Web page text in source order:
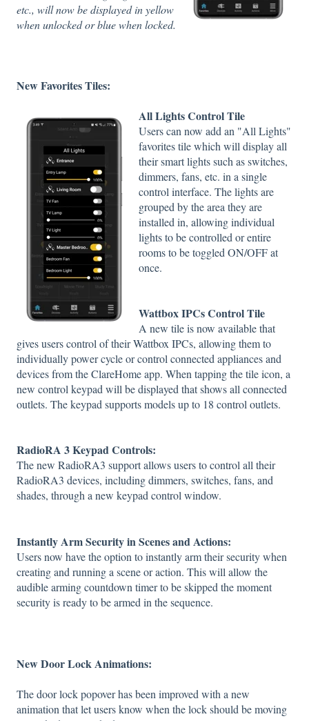
etc., will now be displayed in yellow
when unlocked or blue when locked.
New Favorites Tiles:
All Lights Control Tile
Users can now add an "All Lights"
favorites tile which will display all
their smart lights such as switches,
dimmers, fans, etc. in a single
control interface. The lights are
grouped by the area they are
installed in, allowing individual
lights to be controlled or entire
rooms to be toggled ON/OFF at
once.
Wattbox IPCs Control Tile
A new tile is now available that
gives users control of their Wattbox IPCs, allowing them to
individually power cycle or control connected appliances and
devices from the ClareHome app. When tapping the tile icon, a
new control keypad will be displayed that shows all connected
outlets. The keypad supports models up to 18 control outlets.
RadioRA 3 Keypad Controls:
The new RadioRA3 support allows users to control all their
RadioRA3 devices, including dimmers, switches, fans, and
shades, through a new keypad control window.
Instantly Arm Security in Scenes and Actions:
Users now have the option to instantly arm their security when
creating and running a scene or action. This will allow the
audible arming countdown timer to be skipped the moment
security is ready to be armed in the sequence.
New Door Lock Animations:
The door lock popover has been improved with a new
animation that let users know when the lock should be moving